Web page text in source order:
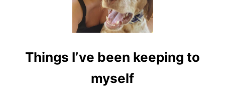
S
T
P
P
K
Things I’ve been keeping to
myself